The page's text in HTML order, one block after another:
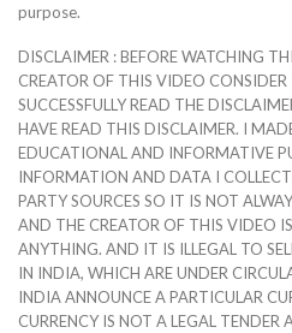
purpose.
DISCLAIMER : BEFORE WATCHING
CREATOR OF THIS VIDEO
SUCCESSFULLY READ THE
HAVE READ THIS DISCLAIMER. I
EDUCATIONAL AND INFORMATIVE
INFORMATION AND DATA I
PARTY SOURCES SO IT IS NOT
AND THE CREATOR OF THIS VIDEO
ANYTHING. AND IT IS ILLEGAL TO
IN INDIA, WHICH ARE UNDER
INDIA ANNOUNCE A PARTICULAR
CURRENCY IS NOT A LEGAL TENDER